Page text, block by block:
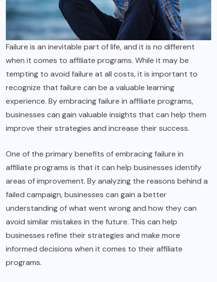
Failure is an inevitable part of life, and it is no different
when it comes to affiliate programs. While it may be
tempting to avoid failure at all costs, it is important to
recognize that failure can be a valuable learning
experience. By embracing failure in affiliate programs,
businesses can gain valuable insights that can help them
improve their strategies and increase their success.
One of the primary benefits of embracing failure in
affiliate programs is that it can help businesses identify
areas of improvement. By analyzing the reasons behind a
failed campaign, businesses can gain a better
understanding of what went wrong and how they can
avoid similar mistakes in the future. This can help
businesses refine their strategies and make more
informed decisions when it comes to their affiliate
programs.